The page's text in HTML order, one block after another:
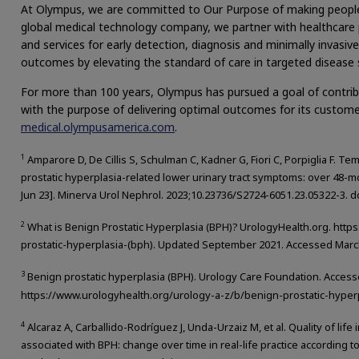
At Olympus, we are committed to Our Purpose of making
global medical technology company, we partner with
and services for early detection, diagnosis and minimally
outcomes by elevating the standard of care in targeted disease
For more than 100 years, Olympus has pursued a goal of
with the purpose of delivering optimal outcomes for its
medical.olympusamerica.com.
1 Amparore D, De Cillis S, Schulman C, Kadner G, Fiori C, Porpiglia F.
prostatic hyperplasia-related lower urinary tract symptoms: over 48-
Jun 23]. Minerva Urol Nephrol. 2023;10.23736/S2724-6051.23.05322-3.
2 What is Benign Prostatic Hyperplasia (BPH)? UrologyHealth.org.
prostatic-hyperplasia-(bph). Updated September 2021. Accessed
3 Benign prostatic hyperplasia (BPH). Urology Care Foundation.
https://www.urologyhealth.org/urology-a-z/b/benign-prostatic-
4 Alcaraz A, Carballido-Rodríguez J, Unda-Urzaiz M, et al. Quality of
associated with BPH: change over time in real-life practice according